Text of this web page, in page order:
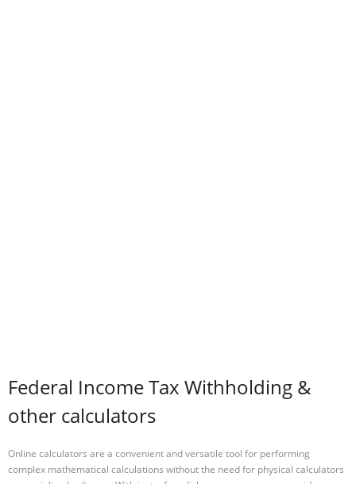
Federal Income Tax Withholding &
other calculators
Online calculators are a convenient and versatile tool for performing
complex mathematical calculations without the need for physical calculators